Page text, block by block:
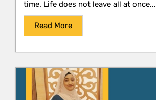
time. Life does not leave all at once...
Read More